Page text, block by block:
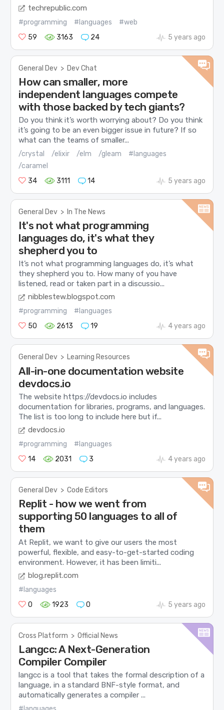
techrepublic.com
#programming #languages
#web
59
3163 24 5 years ago
General Dev > Dev Chat
How can smaller, more
independent languages compete
with those backed by tech giants?
Do you think it’s worth worrying about? Do you think
it’s going to be an even bigger issue in future? If so
what can the teams of smaller...
/crystal /elixir /elm /gleam
#languages
/caramel
34
3111 14 5 years ago
General Dev > In The News
It's not what programming
languages do, it's what they
shepherd you to
It’s not what programming languages do, it’s what
they shepherd you to. How many of you have
listened, read or taken part in a discussio...
nibblestew.blogspot.com
#programming
#languages
50
2613 19 4 years ago
General Dev > Learning Resources
All-in-one documentation website
devdocs.io
The website https://devdocs.io includes
documentation for libraries, programs, and languages.
The list is too long to include here but if...
devdocs.io
#programming
#languages
14
2031 3 4 years ago
General Dev > Code Editors
Replit - how we went from
supporting 50 languages to all of
them
At Replit, we want to give our users the most
powerful, flexible, and easy-to-get-started coding
environment. However, it has been limiti...
blog.replit.com
#languages
0
1923 0 5 years ago
Cross Platform > Official News
Langcc: A Next-Generation
Compiler Compiler
langcc is a tool that takes the formal description of a
language, in a standard BNF-style format, and
automatically generates a compiler ...